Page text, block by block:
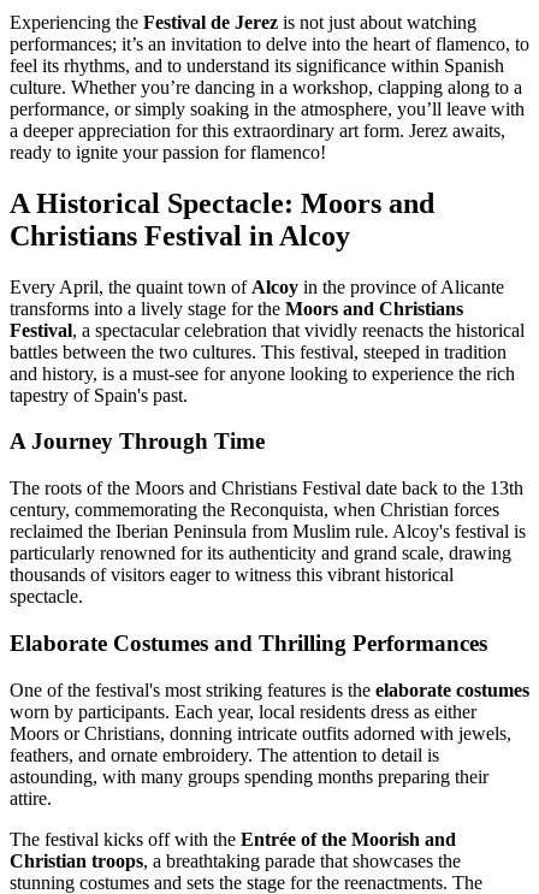
Experiencing the Festival de Jerez is not just about watching
performances; it’s an invitation to delve into the heart of flamenco, to
feel its rhythms, and to understand its significance within Spanish
culture. Whether you’re dancing in a workshop, clapping along to a
performance, or simply soaking in the atmosphere, you’ll leave with
a deeper appreciation for this extraordinary art form. Jerez awaits,
ready to ignite your passion for flamenco!
A Historical Spectacle: Moors and
Christians Festival in Alcoy
Every April, the quaint town of Alcoy in the province of Alicante
transforms into a lively stage for the Moors and Christians
Festival, a spectacular celebration that vividly reenacts the historical
battles between the two cultures. This festival, steeped in tradition
and history, is a must-see for anyone looking to experience the rich
tapestry of Spain's past.
A Journey Through Time
The roots of the Moors and Christians Festival date back to the 13th
century, commemorating the Reconquista, when Christian forces
reclaimed the Iberian Peninsula from Muslim rule. Alcoy's festival is
particularly renowned for its authenticity and grand scale, drawing
thousands of visitors eager to witness this vibrant historical
spectacle.
Elaborate Costumes and Thrilling Performances
One of the festival's most striking features is the elaborate costumes
worn by participants. Each year, local residents dress as either
Moors or Christians, donning intricate outfits adorned with jewels,
feathers, and ornate embroidery. The attention to detail is
astounding, with many groups spending months preparing their
attire.
The festival kicks off with the Entrée of the Moorish and
Christian troops, a breathtaking parade that showcases the
stunning costumes and sets the stage for the reenactments. The